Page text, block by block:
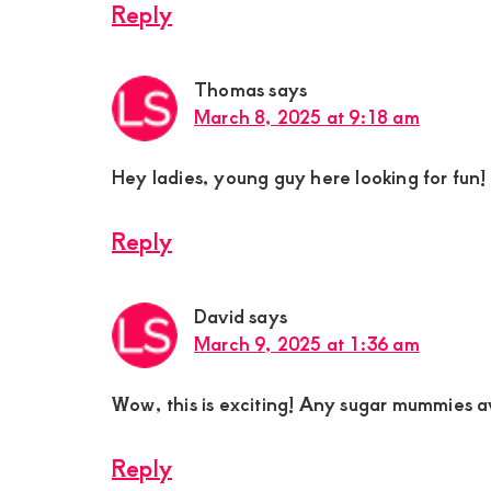
Reply
Thomassays
March 8, 2025 at 9:18 am
Hey ladies, young guy here looking for fun!
Reply
Davidsays
March 9, 2025 at 1:36 am
Wow, this is exciting! Any sugar mummies
Reply